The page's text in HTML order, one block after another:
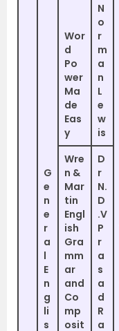
G
e
n
e
r
a
l
E
n
g
li
s
Wor
d
Po
wer
Ma
de
Eas
y
N
o
r
m
a
n
L
e
w
is
Wre
n &
Mar
tin
Engl
ish
Gra
mm
ar
and
Co
mp
osit
D
r
N.
D
.V
P
r
a
s
a
d
R
a